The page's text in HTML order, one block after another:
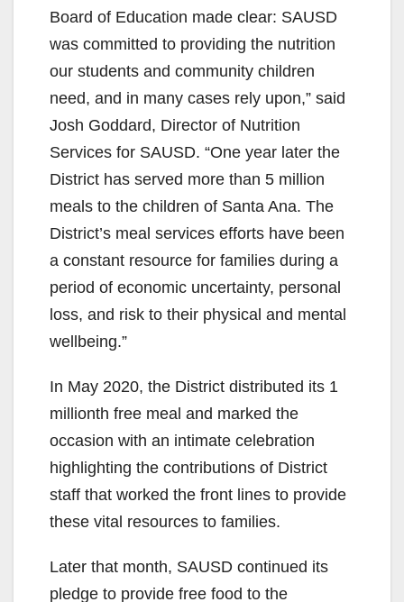
Board of Education made clear: SAUSD
was committed to providing the nutrition
our students and community children
need, and in many cases rely upon,” said
Josh Goddard, Director of Nutrition
Services for SAUSD. “One year later the
District has served more than 5 million
meals to the children of Santa Ana. The
District’s meal services efforts have been
a constant resource for families during a
period of economic uncertainty, personal
loss, and risk to their physical and mental
wellbeing.”
In May 2020, the District distributed its 1
millionth free meal and marked the
occasion with an intimate celebration
highlighting the contributions of District
staff that worked the front lines to provide
these vital resources to families.
Later that month, SAUSD continued its
pledge to provide free food to the